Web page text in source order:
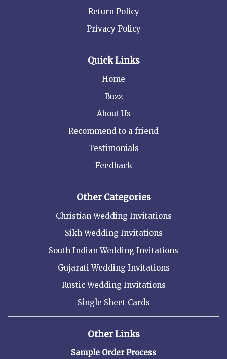
Return Policy
Privacy Policy
Quick Links
Home
Buzz
About Us
Recommend to a friend
Testimonials
Feedback
Other Categories
Christian Wedding Invitations
Sikh Wedding Invitations
South Indian Wedding Invitations
Gujarati Wedding Invitations
Rustic Wedding Invitations
Single Sheet Cards
Other Links
Sample Order Process